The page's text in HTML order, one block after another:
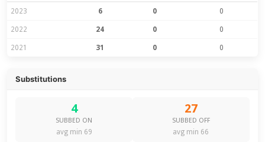
2023 6 0 0
2022 24 0 0
2021 31 0 0
Substitutions
4
SUBBED ON
avg min 69
27
SUBBED OFF
avg min 66